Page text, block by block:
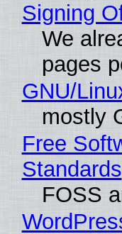
Signing
We
pages
GNU/
mostly
Free
Standards
FOSS